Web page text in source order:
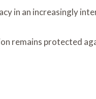
in an increasingly
remains protected